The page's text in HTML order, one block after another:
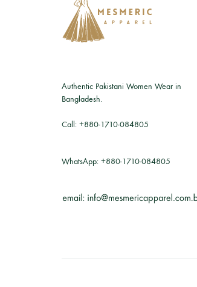
Authentic Pakistani Women Wear in
Bangladesh.
Call: +880-1710-084805
WhatsApp: +880-1710-084805